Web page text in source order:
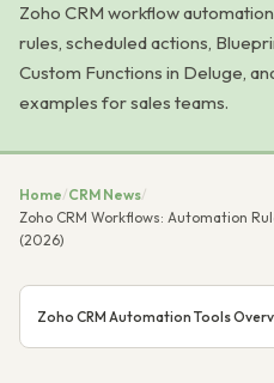
Zoho CRM workflow
rules, scheduled actions,
Custom Functions in Deluge,
examples for sales teams.
Home/CRM News/
Zoho CRM Workflows: Automation
(2026)
Zoho CRM Automation Tools